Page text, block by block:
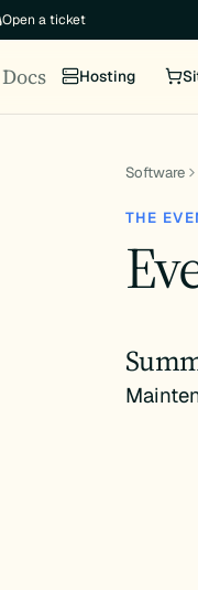
Open a ticket
Docs Hosting
Software
THE